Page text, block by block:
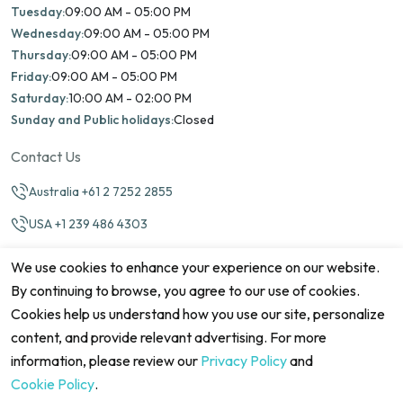
Tuesday:09:00 AM - 05:00 PM
Wednesday:09:00 AM - 05:00 PM
Thursday:09:00 AM - 05:00 PM
Friday:09:00 AM - 05:00 PM
Saturday:10:00 AM - 02:00 PM
Sunday and Public holidays:Closed
Contact Us
Australia +61 2 7252 2855
USA +1 239 486 4303
©2026 Marina Match. All Rights Reserved
Terms & Conditions
We use cookies to enhance your experience on our website.
By continuing to browse, you agree to our use of cookies.
Cookies help us understand how you use our site, personalize
content, and provide relevant advertising. For more
information, please review our Privacy Policyand
Cookie Policy.